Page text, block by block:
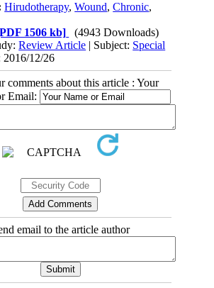
Hirudotherapy,Wound,Chronic,
1506 kb]
(4943 Downloads)
Review Article | Subject: Special
2016/12/26
comments about this article : Your
Email:
email to the article author